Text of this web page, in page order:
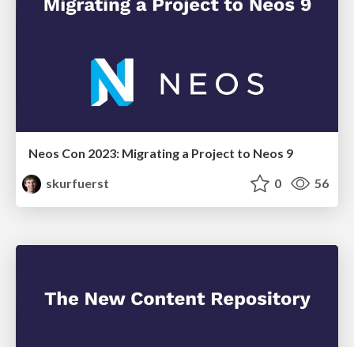
Neos Con 2023: Migrating a Project to Neos 9
skurfuerst
0 56